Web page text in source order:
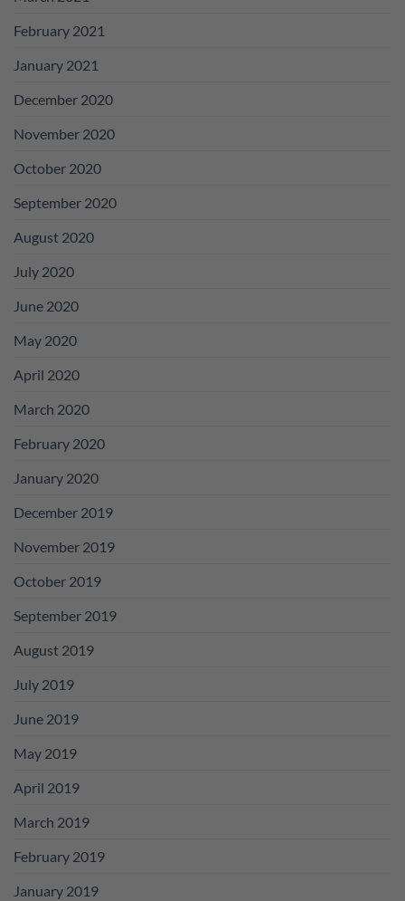
February 2021
January 2021
December 2020
November 2020
October 2020
September 2020
August 2020
July 2020
June 2020
May 2020
April 2020
March 2020
February 2020
January 2020
December 2019
November 2019
October 2019
September 2019
August 2019
July 2019
June 2019
May 2019
April 2019
March 2019
February 2019
January 2019